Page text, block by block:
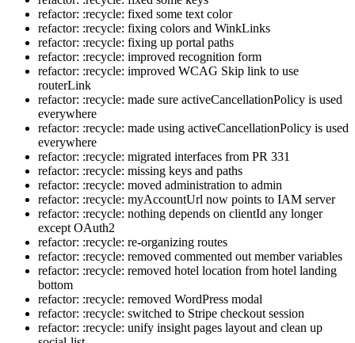
refactor: :recycle: fixed some text color
refactor: :recycle: fixing colors and WinkLinks
refactor: :recycle: fixing up portal paths
refactor: :recycle: improved recognition form
refactor: :recycle: improved WCAG Skip link to use
routerLink
refactor: :recycle: made sure activeCancellationPolicy is used
everywhere
refactor: :recycle: made using activeCancellationPolicy is used
everywhere
refactor: :recycle: migrated interfaces from PR 331
refactor: :recycle: missing keys and paths
refactor: :recycle: moved administration to admin
refactor: :recycle: myAccountUrl now points to IAM server
refactor: :recycle: nothing depends on clientId any longer
except OAuth2
refactor: :recycle: re-organizing routes
refactor: :recycle: removed commented out member variables
refactor: :recycle: removed hotel location from hotel landing
bottom
refactor: :recycle: removed WordPress modal
refactor: :recycle: switched to Stripe checkout session
refactor: :recycle: unify insight pages layout and clean up